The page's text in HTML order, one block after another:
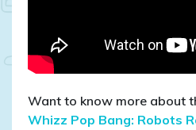
Want to know more about
Whizz Pop Bang: Robots